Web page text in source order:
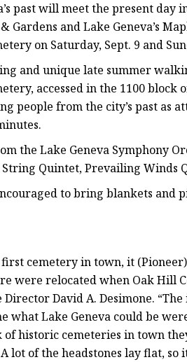
past will meet the present day
Gardens and Lake Geneva’s
on Saturday, Sept. 9 and
and unique late summer
accessed in the 1100
people from the city’s past as
the Lake Geneva Symphony
Quintet, Prevailing Winds
to bring blankets and
first cemetery in town, it
were relocated when Oak Hill
Director David A. Desimone.
what Lake Geneva could be
historic cemeteries in town
lot of the headstones lay flat,